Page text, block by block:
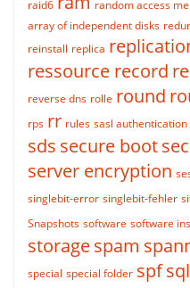
raid6
random access
array of independent disks
reinstall replica
ressource record
reverse dns rolle round
rps rr rules sasl authentication
sds secure boot
server encryption
singlebit-error singlebit-fehler
Snapshots software software
storagespam
special special folder spfsql